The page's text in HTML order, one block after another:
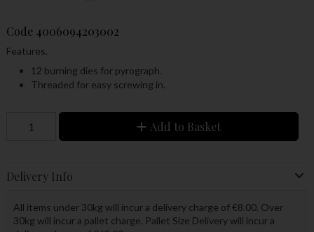
Code 4006094203002
Features.
12 burning dies for pyrograph.
Threaded for easy screwing in.
Add to Basket
Delivery Info
All items under 30kg will incur a delivery charge of €8.00. Over
30kg will incur a pallet charge. Pallet Size Delivery will incur a